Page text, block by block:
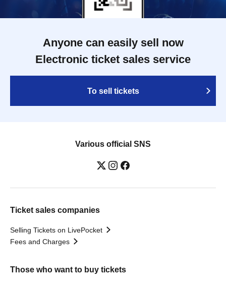
Anyone can easily sell now
Electronic ticket sales service
To sell tickets
Various official SNS
Ticket sales companies
Selling Tickets on LivePocket
Fees and Charges
Those who want to buy tickets